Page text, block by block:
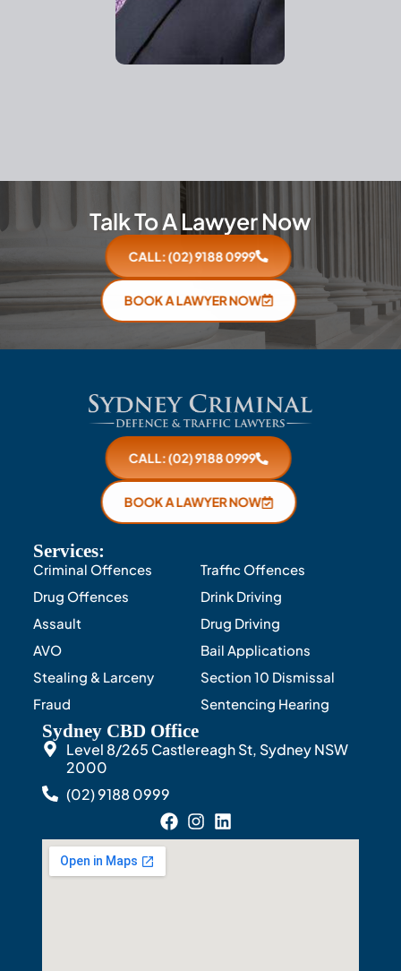
Talk To A Lawyer Now
CALL: (02) 9188 0999
BOOK A LAWYER NOW
CALL: (02) 9188 0999
BOOK A LAWYER NOW
Services:
Criminal Offences
Drug Offences
Assault
AVO
Stealing & Larceny
Fraud
Traffic Offences
Drink Driving
Drug Driving
Bail Applications
Section 10 Dismissal
Sentencing Hearing
Sydney CBD Office
Level 8/265 Castlereagh St, Sydney NSW
2000
(02) 9188 0999